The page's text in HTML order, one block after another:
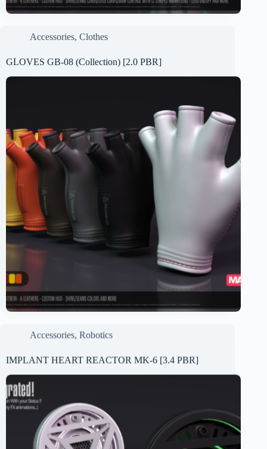
Accessories, Clothes
GLOVES GB-08 (Collection) [2.0 PBR]
Accessories, Robotics
IMPLANT HEART REACTOR MK-6 [3.4 PBR]